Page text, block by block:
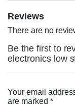
Reviews
There are no
Be the first to
electronics low
Your email
are marked *